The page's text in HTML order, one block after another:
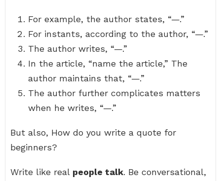
For example, the author states, “—.”
For instants, according to the author, “—.”
The author writes, “—.”
In the article, “name the article,” The
author maintains that, “—.”
The author further complicates matters
when he writes, “—.”
But also, How do you write a quote for
beginners?
Write like real people talk. Be conversational,